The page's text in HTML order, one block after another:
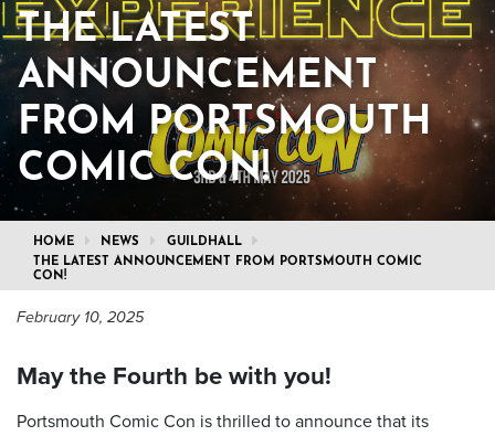
THE LATEST
ANNOUNCEMENT
FROM PORTSMOUTH
COMIC CON!
HOME NEWS
GUILDHALL
THE LATEST ANNOUNCEMENT FROM PORTSMOUTH COMIC
CON!
February 10, 2025
May the Fourth be with you!
Portsmouth Comic Con is thrilled to announce that its